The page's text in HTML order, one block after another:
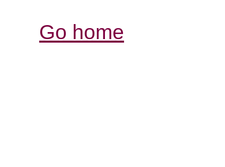
Go home